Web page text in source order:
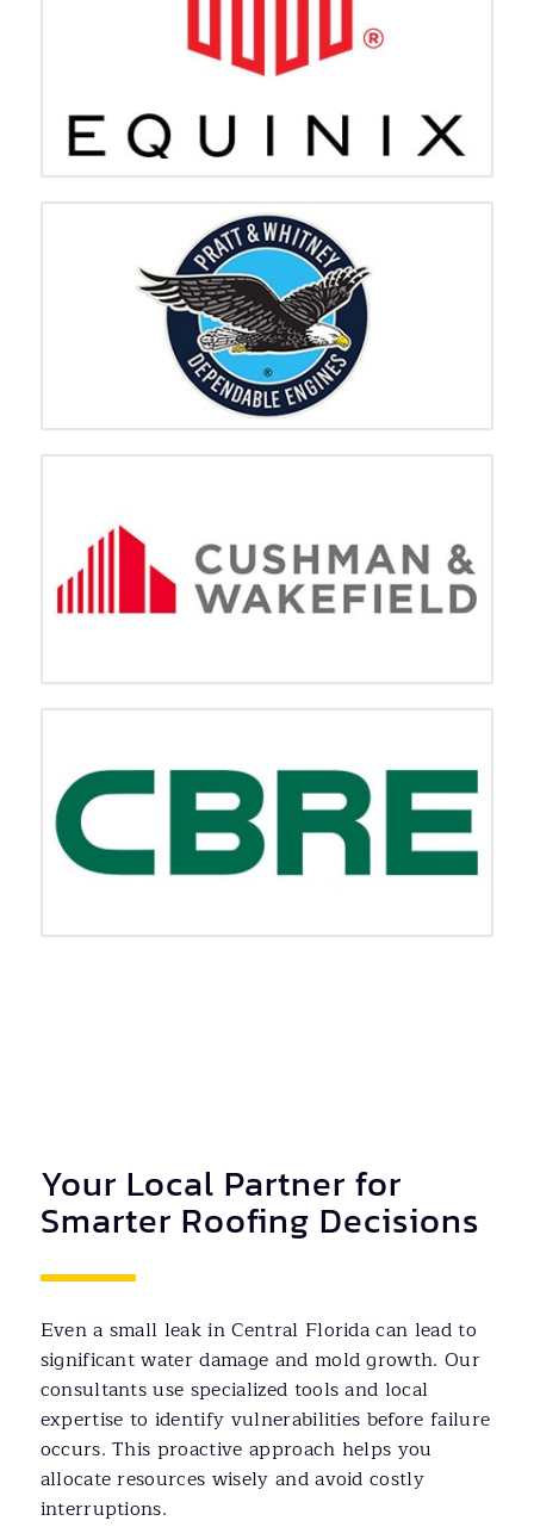
Your Local Partner for
Smarter Roofing Decisions
Even a small leak in Central Florida can lead to
significant water damage and mold growth. Our
consultants use specialized tools and local
expertise to identify vulnerabilities before failure
occurs. This proactive approach helps you
allocate resources wisely and avoid costly
interruptions.